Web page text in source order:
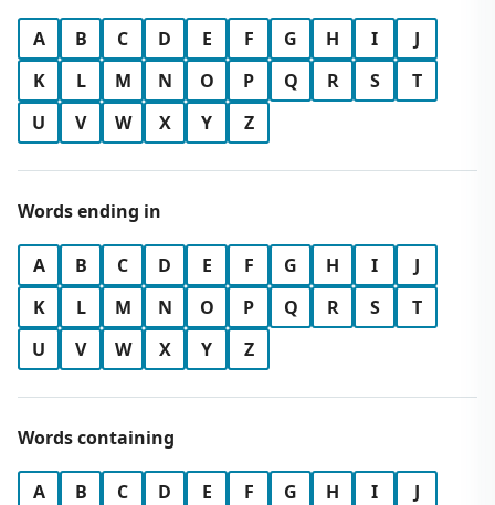
A B C D E F G H I
J
K
L M N O P Q R S
T
U
V W X Y Z
Words ending in
A B C D E F G H I
J
K
L M N O P Q R S
T
U
V W X Y Z
Words containing
A B C D E F G H I
J